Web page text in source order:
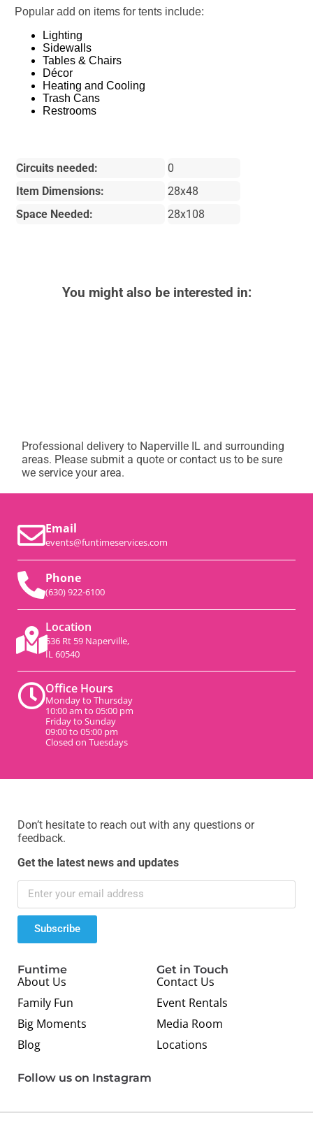
Popular add on items for tents include:
Lighting
Sidewalls
Tables & Chairs
Décor
Heating and Cooling
Trash Cans
Restrooms
Circuits needed:
0
Item Dimensions:
28x48
Space Needed:
28x108
You might also be interested in:
Professional delivery to Naperville IL and surrounding
areas. Please submit a quote or contact us to be sure
we service your area.
Email
events@funtimeservices.com
Phone
(630) 922-6100
Location
536 Rt 59 Naperville,
IL 60540
Office Hours
Monday to Thursday
10:00 am to 05:00 pm
Friday to Sunday
09:00 to 05:00 pm
Closed on Tuesdays
Don’t hesitate to reach out with any questions or
feedback.
Get the latest news and updates
Subscribe
Funtime
About Us
Family Fun
Big Moments
Blog
Get in Touch
Contact Us
Event Rentals
Media Room
Locations
Follow us on Instagram